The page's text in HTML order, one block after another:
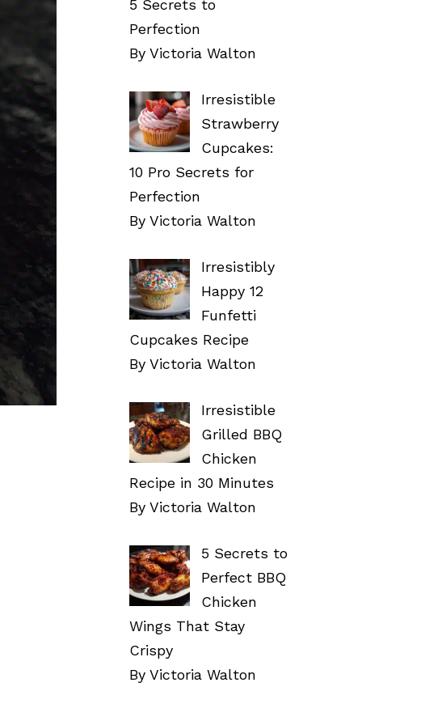
5 Secrets to
Perfection
By Victoria Walton
Irresistible
Strawberry
Cupcakes:
10 Pro Secrets for
Perfection
By Victoria Walton
Irresistibly
Happy 12
Funfetti
Cupcakes Recipe
By Victoria Walton
Irresistible
Grilled BBQ
Chicken
Recipe in 30 Minutes
By Victoria Walton
5 Secrets to
Perfect BBQ
Chicken
Wings That Stay
Crispy
By Victoria Walton